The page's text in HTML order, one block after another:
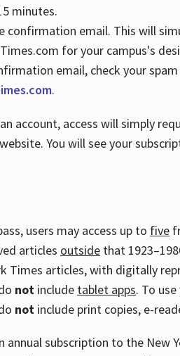
minutes.
confirmation email. This will
for your campus's
email, check your
.
account, access will simply
You will see your
users may access up to five
articles outsidethat
Times articles, with digitally
not include tablet apps. To
not include print copies, e-
annual subscription to the New